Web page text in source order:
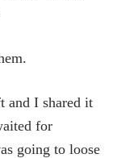
and I shared it
for
going to loose